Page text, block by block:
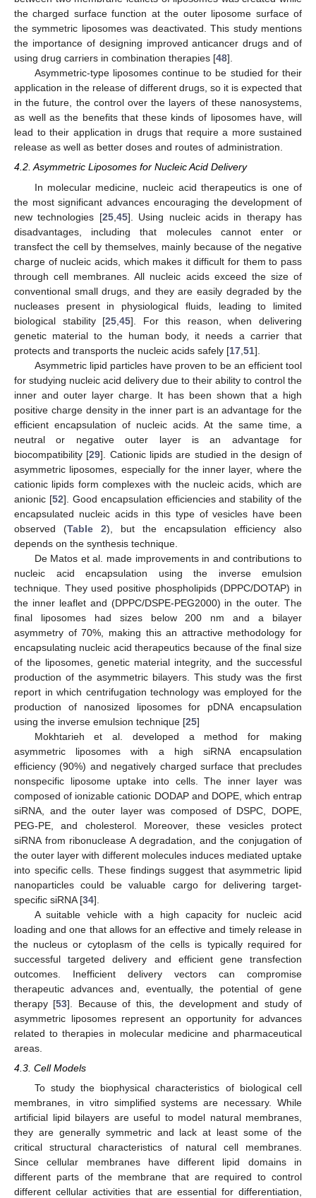
the charged surface function at the outer liposome surface of
the symmetric liposomes was deactivated. This study mentions
the importance of designing improved anticancer drugs and of
using drug carriers in combination therapies [48].
Asymmetric-type liposomes continue to be studied for their
application in the release of different drugs, so it is expected that
in the future, the control over the layers of these nanosystems,
as well as the benefits that these kinds of liposomes have, will
lead to their application in drugs that require a more sustained
release as well as better doses and routes of administration.
4.2. Asymmetric Liposomes for Nucleic Acid Delivery
In molecular medicine, nucleic acid therapeutics is one of
the most significant advances encouraging the development of
new technologies [25, 45]. Using nucleic acids in therapy has
disadvantages, including that molecules cannot enter or
transfect the cell by themselves, mainly because of the negative
charge of nucleic acids, which makes it difficult for them to pass
through cell membranes. All nucleic acids exceed the size of
conventional small drugs, and they are easily degraded by the
nucleases present in physiological fluids, leading to limited
biological stability [25 ,45]. For this reason, when delivering
genetic material to the human body, it needs a carrier that
protects and transports the nucleic acids safely [17 51].
Asymmetric lipid particles have proven to be an efficient tool
for studying nucleic acid delivery due to their ability to control the
inner and outer layer charge. It has been shown that a high
positive charge density in the inner part is an advantage for the
efficient encapsulation of nucleic acids. At the same time, a
neutral or negative outer layer is an advantage for
biocompatibility [29]. Cationic lipids are studied in the design of
asymmetric liposomes, especially for the inner layer, where the
cationic lipids form complexes with the nucleic acids, which are
anionic [52]. Good encapsulation efficiencies and stability of the
encapsulated nucleic acids in this type of vesicles have been
observed (Table 2), but the encapsulation efficiency also
depends on the synthesis technique.
De Matos et al. made improvements in and contributions to
nucleic acid encapsulation using the inverse emulsion
technique. They used positive phospholipids (DPPC/DOTAP) in
the inner leaflet and (DPPC/DSPE-PEG2000) in the outer. The
final liposomes had sizes below 200 nm and a bilayer
asymmetry of 70%, making this an attractive methodology for
encapsulating nucleic acid therapeutics because of the final size
of the liposomes, genetic material integrity, and the successful
production of the asymmetric bilayers. This study was the first
report in which centrifugation technology was employed for the
production of nanosized liposomes for pDNA encapsulation
using the inverse emulsion technique [25]
Mokhtarieh et al. developed a method for making
asymmetric liposomes with a high siRNA encapsulation
efficiency (90%) and negatively charged surface that precludes
nonspecific liposome uptake into cells. The inner layer was
composed of ionizable cationic DODAP and DOPE, which entrap
siRNA, and the outer layer was composed of DSPC, DOPE,
PEG-PE, and cholesterol. Moreover, these vesicles protect
siRNA from ribonuclease A degradation, and the conjugation of
the outer layer with different molecules induces mediated uptake
into specific cells. These findings suggest that asymmetric lipid
nanoparticles could be valuable cargo for delivering target-
specific siRNA [34].
A suitable vehicle with a high capacity for nucleic acid
loading and one that allows for an effective and timely release in
the nucleus or cytoplasm of the cells is typically required for
successful targeted delivery and efficient gene transfection
outcomes. Inefficient delivery vectors can compromise
therapeutic advances and, eventually, the potential of gene
therapy [53]. Because of this, the development and study of
asymmetric liposomes represent an opportunity for advances
related to therapies in molecular medicine and pharmaceutical
areas.
4.3. Cell Models
To study the biophysical characteristics of biological cell
membranes, in vitro simplified systems are necessary. While
artificial lipid bilayers are useful to model natural membranes,
they are generally symmetric and lack at least some of the
critical structural characteristics of natural cell membranes.
Since cellular membranes have different lipid domains in
different parts of the membrane that are required to control
different cellular activities that are essential for differentiation,